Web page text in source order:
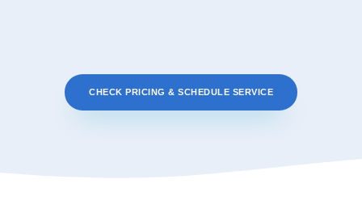
CHECK PRICING & SCHEDULE SERVICE